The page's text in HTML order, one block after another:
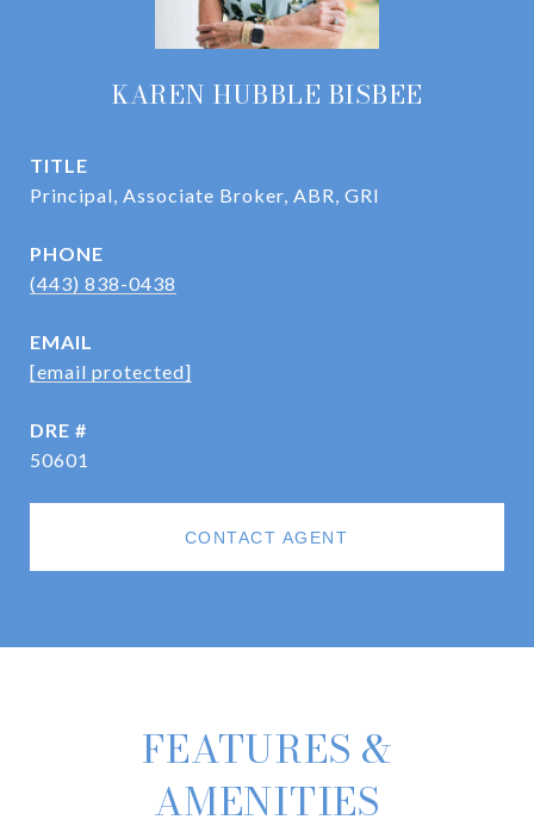
KAREN HUBBLE BISBEE
TITLE
Principal, Associate Broker, ABR, GRI
PHONE
(443) 838-0438
EMAIL
[email protected]
DRE #
50601
CONTACT AGENT
FEATURES &
AMENITIES